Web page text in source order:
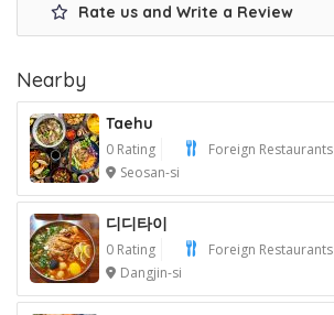
Rate us and Write a Review
Nearby
Taehu
0 Rating
Foreign Restaurants
Seosan-si
디디타이
0 Rating
Foreign Restaurants
Dangjin-si